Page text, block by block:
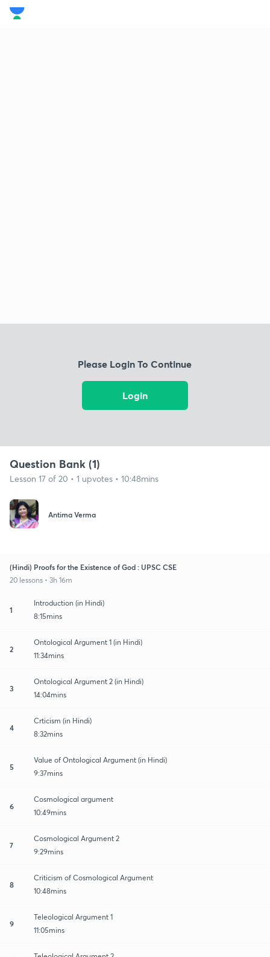
Please Login To Continue
Login
Question Bank (1)
Lesson 17 of 20 • 1 upvotes • 10:48mins
Antima Verma
(Hindi) Proofs for the Existence of God : UPSC CSE
20 lessons • 3h 16m
1
Introduction (in Hindi)
8:15mins
2
Ontological Argument 1 (in Hindi)
11:34mins
3
Ontological Argument 2 (in Hindi)
14:04mins
4
Crticism (in Hindi)
8:32mins
5
Value of Ontological Argument (in Hindi)
9:37mins
6
Cosmological argument
10:49mins
7
Cosmological Argument 2
9:29mins
8
Criticism of Cosmological Argument
10:48mins
9
Teleological Argument 1
11:05mins